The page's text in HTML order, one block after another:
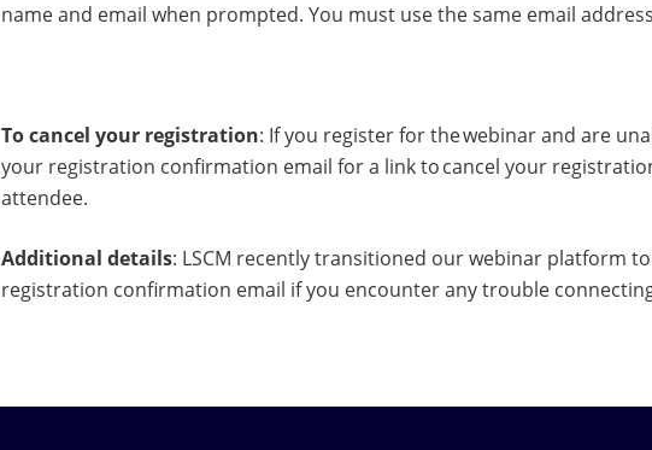
name and email when prompted. You must use the same email
To cancel your registration: If you register for the webinar and are
your registration confirmation email for a link to cancel your
attendee.
Additional details: LSCM recently transitioned our webinar platform
registration confirmation email if you encounter any trouble